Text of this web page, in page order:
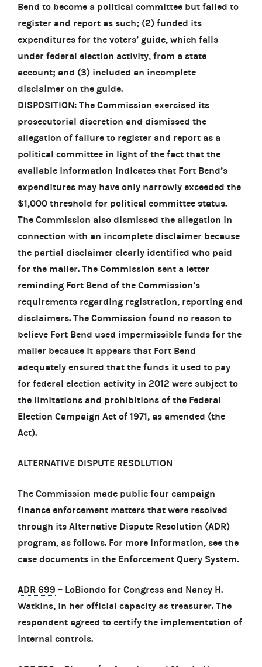
Bend to become a political committee but failed to
register and report as such; (2) funded its
expenditures for the voters’ guide, which falls
under federal election activity, from a state
account; and (3) included an incomplete
disclaimer on the guide.
DISPOSITION: The Commission exercised its
prosecutorial discretion and dismissed the
allegation of failure to register and report as a
political committee in light of the fact that the
available information indicates that Fort Bend’s
expenditures may have only narrowly exceeded the
$1,000 threshold for political committee status.
The Commission also dismissed the allegation in
connection with an incomplete disclaimer because
the partial disclaimer clearly identified who paid
for the mailer. The Commission sent a letter
reminding Fort Bend of the Commission’s
requirements regarding registration, reporting and
disclaimers. The Commission found no reason to
believe Fort Bend used impermissible funds for the
mailer because it appears that Fort Bend
adequately ensured that the funds it used to pay
for federal election activity in 2012 were subject to
the limitations and prohibitions of the Federal
Election Campaign Act of 1971, as amended (the
Act).
ALTERNATIVE DISPUTE RESOLUTION
The Commission made public four campaign
finance enforcement matters that were resolved
through its Alternative Dispute Resolution (ADR)
program, as follows. For more information, see the
case documents in the Enforcement Query System.
ADR 699 – LoBiondo for Congress and Nancy H.
Watkins, in her official capacity as treasurer. The
respondent agreed to certify the implementation of
internal controls.